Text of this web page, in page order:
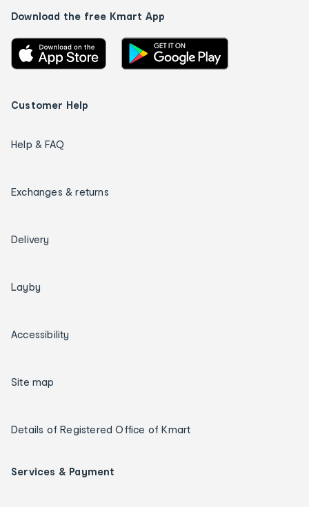
Download the free Kmart App
Customer Help
Help & FAQ
Exchanges & returns
Delivery
Layby
Accessibility
Site map
Details of Registered Office of Kmart
Services & Payment